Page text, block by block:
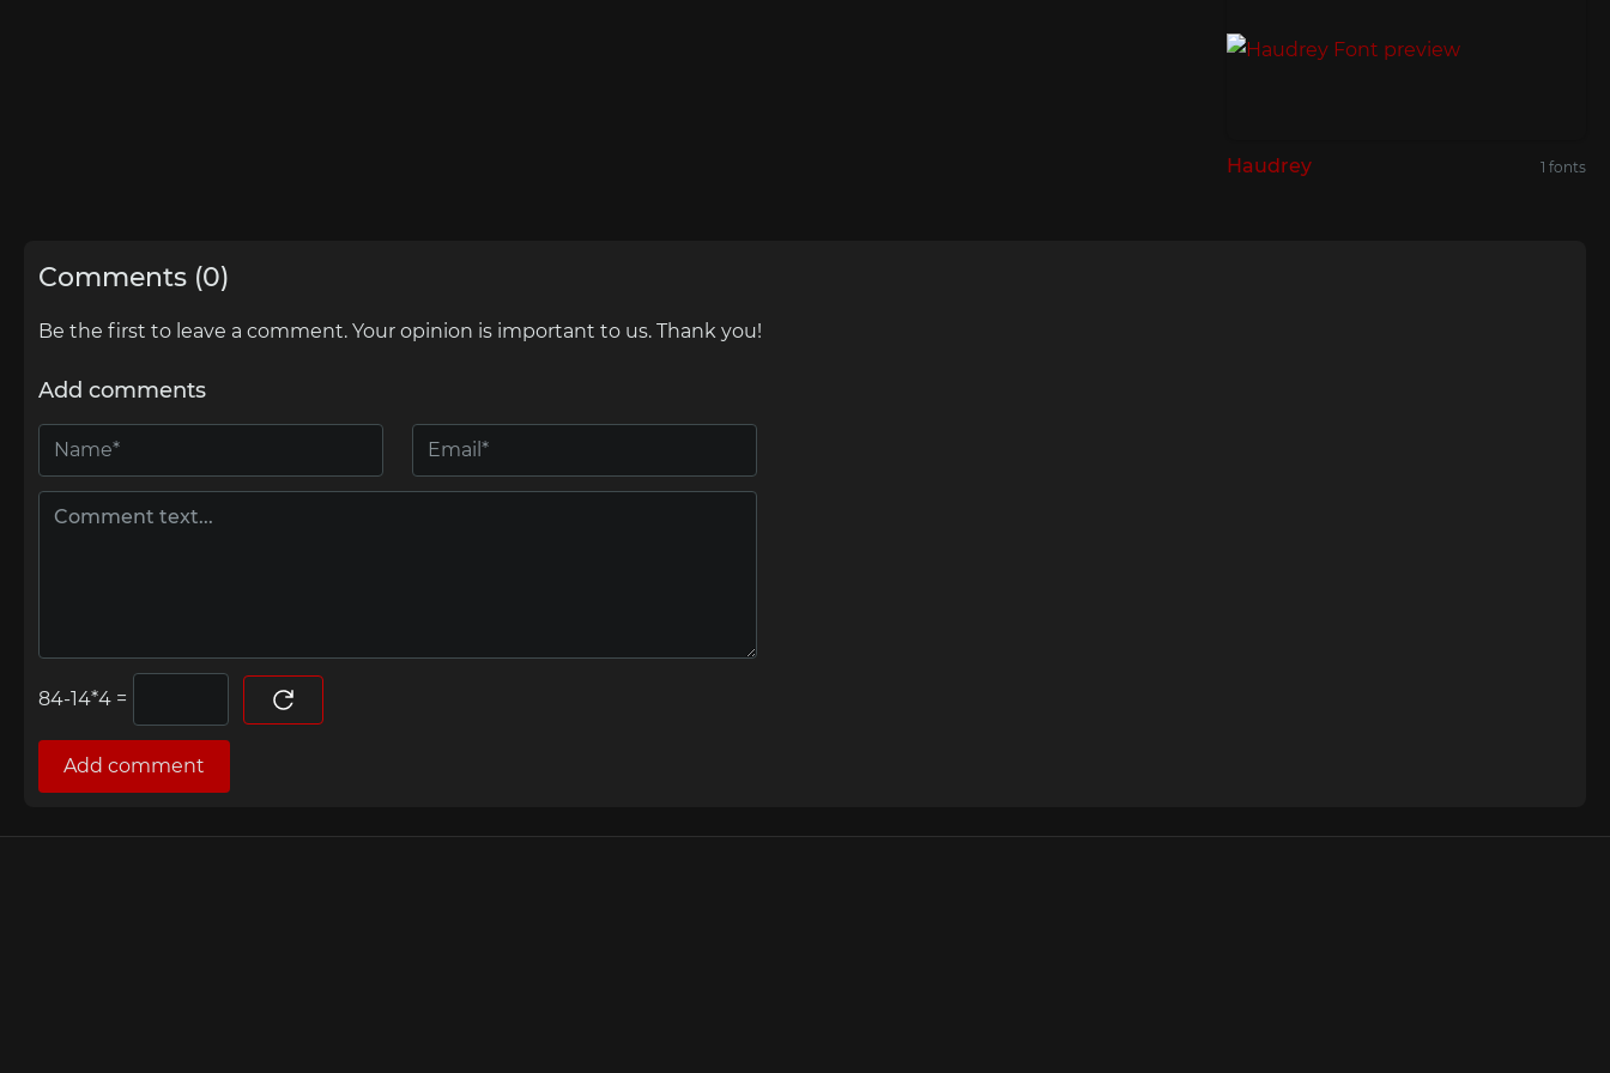
Haudrey 1 fonts
Comments (0)
Be the first to leave a comment. Your opinion is important to us. Thank you!
Add comments
=
Add comment